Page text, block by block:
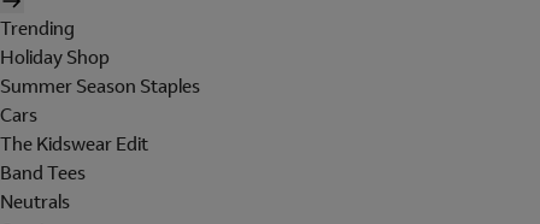
Trending
Holiday Shop
Summer Season Staples
Cars
The Kidswear Edit
Band Tees
Neutrals